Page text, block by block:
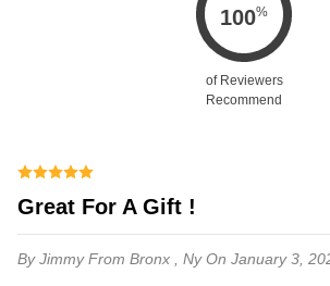
100%
of Reviewers
Recommend
Great For A Gift !
By JimmyFrom Bronx , NyOn January 3,